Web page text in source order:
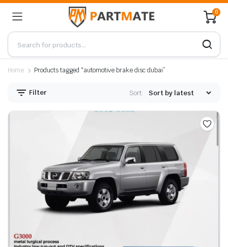
0
Home Products tagged “automotive brake disc dubai”
Filter Sort: